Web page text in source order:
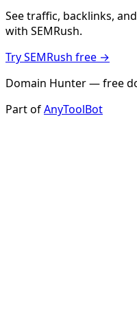
See traffic, backlinks,
with SEMRush.
Try SEMRush free →
Domain Hunter — free
Part ofAnyToolBot